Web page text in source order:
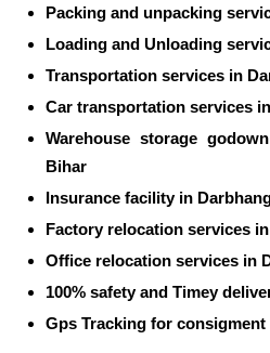
Packing and unpacking
Loading and Unloading
Transportation services in
Car transportation services
Warehouse storage
Bihar
Insurance facility in
Factory relocation services
Office relocation services in
100% safety and Timey
Gps Tracking for consigment